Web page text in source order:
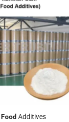
Food Additives